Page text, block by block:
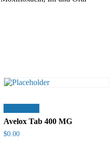
Avelox Tab 400 MG
$0.00